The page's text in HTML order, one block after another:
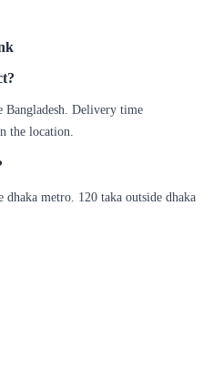
Delivery time
the location.
metro. 120 taka outside dhaka